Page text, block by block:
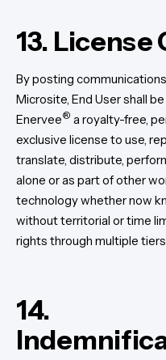
13. License
By posting
Microsite, End User shall
Enervee® a royalty-free,
exclusive license to use,
translate, distribute,
alone or as part of other
technology whether now
without territorial or time
rights through multiple
14.